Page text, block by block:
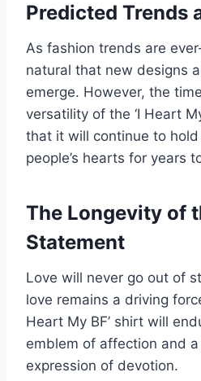
Predicted Trends
As fashion trends are
natural that new designs
emerge. However, the
versatility of the ‘I Heart
that it will continue to
people’s hearts for years
The Longevity of
Statement
Love will never go out of
love remains a driving
Heart My BF’ shirt will
emblem of affection and
expression of devotion.